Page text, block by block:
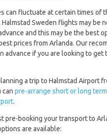
can fluctuate at certain times of
Sweden flights may be
and this may be the best
prices from Arlanda. Our
advance if you are looking to get
a trip to Halmstad Airport
can pre-arrange short or long
.
pre-booking your transport to
are available: